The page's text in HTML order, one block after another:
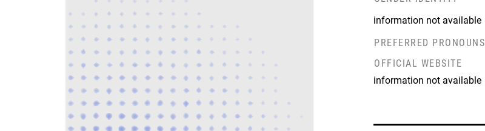
information not available
PREFERRED PRONOUNS
OFFICIAL WEBSITE
information not available